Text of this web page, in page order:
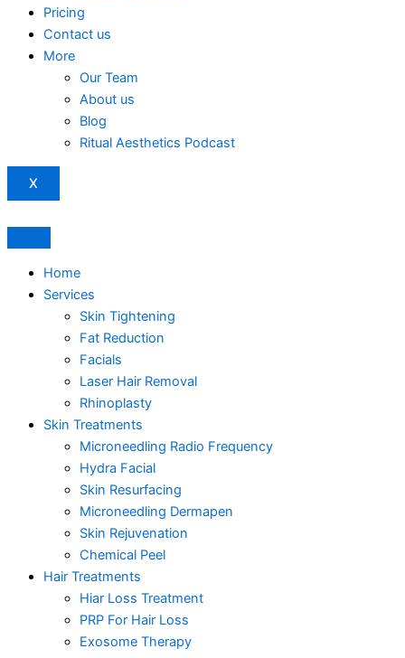
Pricing
Contact us
More
Our Team
About us
Blog
Ritual Aesthetics Podcast
X
Home
Services
Skin Tightening
Fat Reduction
Facials
Laser Hair Removal
Rhinoplasty
Skin Treatments
Microneedling Radio Frequency
Hydra Facial
Skin Resurfacing
Microneedling Dermapen
Skin Rejuvenation
Chemical Peel
Hair Treatments
Hiar Loss Treatment
PRP For Hair Loss
Exosome Therapy